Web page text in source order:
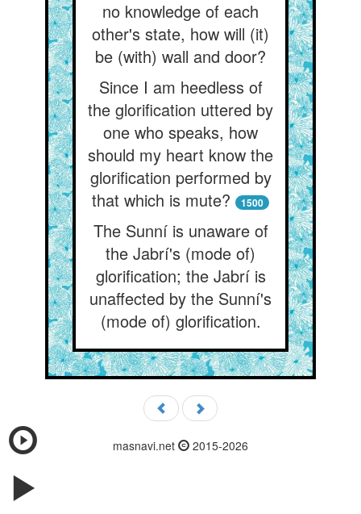
no knowledge of each
other's state, how will (it)
be (with) wall and door?
Since I am heedless of
the glorification uttered by
one who speaks, how
should my heart know the
glorification performed by
that which is mute?
1500
The Sunní is unaware of
the Jabrí's (mode of)
glorification; the Jabrí is
unaffected by the Sunní's
(mode of) glorification.
masnavi.net 2015-2026